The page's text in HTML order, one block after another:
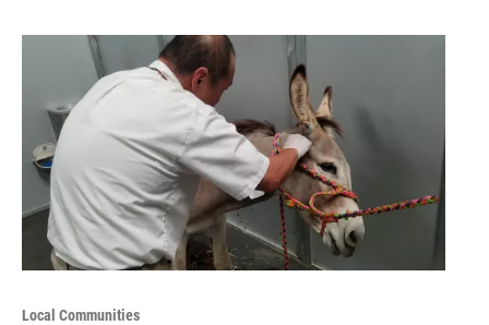
Local Communities